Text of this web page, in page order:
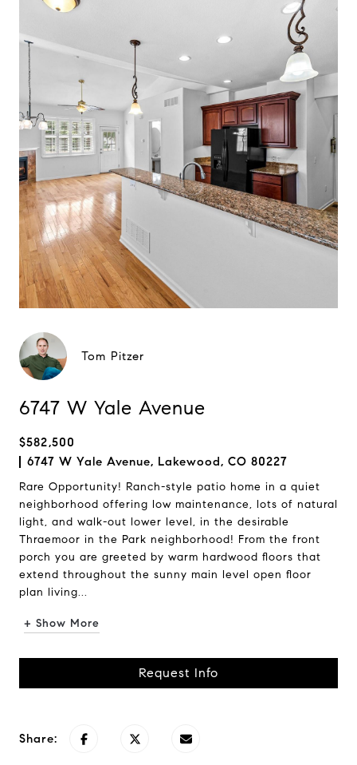
Tom Pitzer
6747 W Yale Avenue
$582,500
6747 W Yale Avenue, Lakewood, CO 80227
Rare Opportunity! Ranch-style patio home in a quiet
neighborhood offering low maintenance, lots of natural
light, and walk-out lower level, in the desirable
Thraemoor in the Park neighborhood! From the front
porch you are greeted by warm hardwood floors that
extend throughout the sunny main level open floor
plan living...
+ Show More
Request Info
Share: